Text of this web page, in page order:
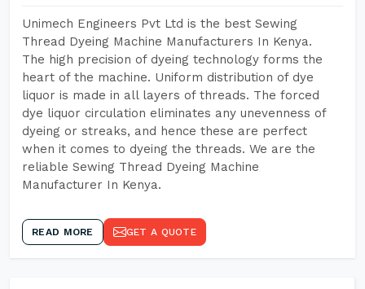
Unimech Engineers Pvt Ltd is the best Sewing
Thread Dyeing Machine Manufacturers In Kenya.
The high precision of dyeing technology forms the
heart of the machine. Uniform distribution of dye
liquor is made in all layers of threads. The forced
dye liquor circulation eliminates any unevenness of
dyeing or streaks, and hence these are perfect
when it comes to dyeing the threads. We are the
reliable Sewing Thread Dyeing Machine
Manufacturer In Kenya.
READ MORE GET A QUOTE